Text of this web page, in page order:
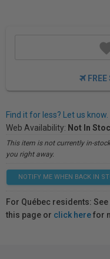
Find it for less? Let us know.
Web Availability: Not In
This item is not currently in-
you right away.
NOTIFY ME WHEN BACK IN
For Québec residents:
this page or click herefor